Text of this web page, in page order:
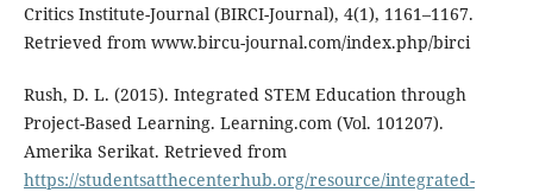
Critics Institute-Journal (BIRCI-Journal), 4(1), 1161–1167.
Retrieved from www.bircu-journal.com/index.php/birci
Rush, D. L. (2015). Integrated STEM Education through
Project-Based Learning. Learning.com (Vol. 101207).
Amerika Serikat. Retrieved from
https://studentsatthecenterhub.org/resource/integrated-